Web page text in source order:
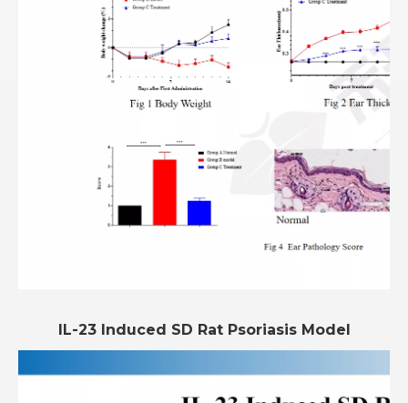
IL-23 Induced SD Rat Psoriasis Model